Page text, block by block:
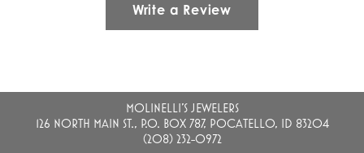
Write a Review
MOLINELLI'S JEWELERS
126 NORTH MAIN ST., P.O. BOX 787, POCATELLO, ID 83204
(208) 232-0972